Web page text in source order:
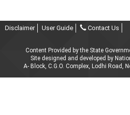
Disclaimer User Guide Contact Us
Content Provided by the State
Site designed and developed by
A- Block, C.G.O. Complex, Lodhi Road,